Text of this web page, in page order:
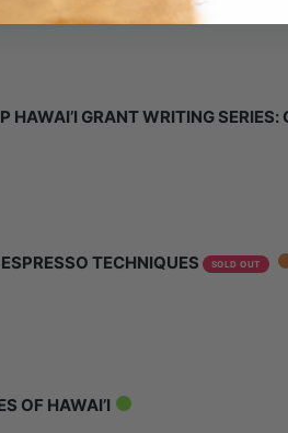
HAWAI’I GRANT WRITING
TECHNIQUES SOLD OUT
OF HAWAI’I